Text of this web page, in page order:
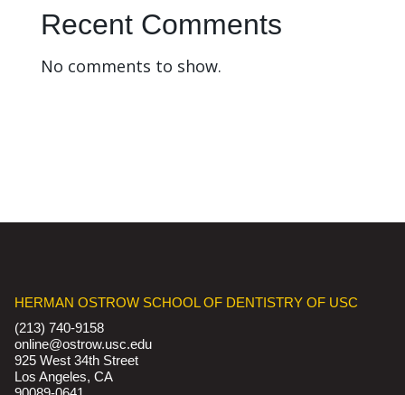
Recent Comments
No comments to show.
HERMAN OSTROW SCHOOL OF DENTISTRY OF USC
(213) 740-9158
online@ostrow.usc.edu
925 West 34th Street
Los Angeles, CA